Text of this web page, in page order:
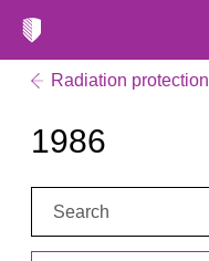
Radiation protection
1986
Search: